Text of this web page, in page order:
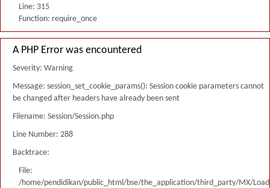
Line: 315
Function: require_once
A PHP Error was encountered
Severity: Warning
Message: session_set_cookie_params(): Session cookie parameters cannot
be changed after headers have already been sent
Filename: Session/Session.php
Line Number: 288
Backtrace:
File:
/home/pendidikan/public_html/bse/the_application/third_party/MX/